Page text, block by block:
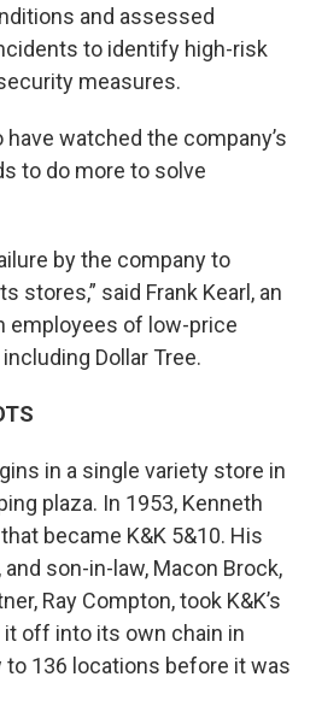
and assessed
to identify high-risk
measures.
watched the company’s
to do more to solve
by the company to
stores,” said Frank Kearl, an
employees of low-price
Dollar Tree.
in a single variety store in
plaza. In 1953, Kenneth
became K&K 5&10. His
and son-in-law, Macon Brock,
Ray Compton, took K&K’s
off into its own chain in
to 136 locations before it was